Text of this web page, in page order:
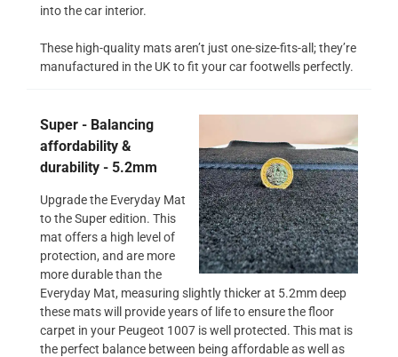
into the car interior.
These high-quality mats aren’t just one-size-fits-all; they’re
manufactured in the UK to fit your car footwells perfectly.
Super - Balancing
affordability &
durability - 5.2mm
Upgrade the Everyday Mat
to the Super edition. This
mat offers a high level of
protection, and are more
more durable than the
Everyday Mat, measuring slightly thicker at 5.2mm deep
these mats will provide years of life to ensure the floor
carpet in your Peugeot 1007 is well protected. This mat is
the perfect balance between being affordable as well as